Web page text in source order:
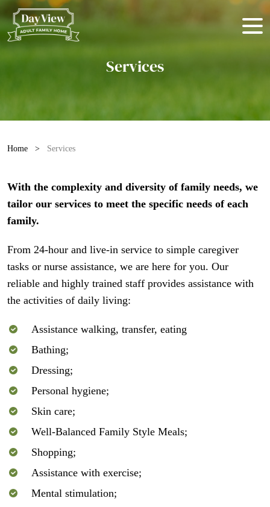
Services
Home > Services
With the complexity and diversity of family needs, we
tailor our services to meet the specific needs of each
family.
From 24-hour and live-in service to simple caregiver
tasks or nurse assistance, we are here for you. Our
reliable and highly trained staff provides assistance with
the activities of daily living:
Assistance walking, transfer, eating
Bathing;
Dressing;
Personal hygiene;
Skin care;
Well-Balanced Family Style Meals;
Shopping;
Assistance with exercise;
Mental stimulation;